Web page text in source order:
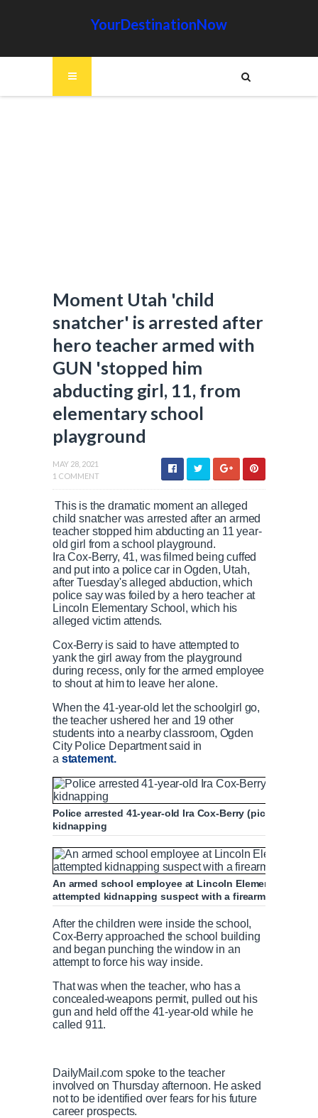
YourDestinationNow
Moment Utah 'child
snatcher' is arrested after
hero teacher armed with
GUN 'stopped him
abducting girl, 11, from
elementary school
playground
MAY 28, 2021
1 COMMENT
This is the dramatic moment an alleged
child snatcher was arrested after an armed
teacher stopped him abducting an 11 year-
old girl from a school playground.
Ira Cox-Berry, 41, was filmed being cuffed
and put into a police car in Ogden, Utah,
after Tuesday's alleged abduction, which
police say was foiled by a hero teacher at
Lincoln Elementary School, which his
alleged victim attends.
Cox-Berry is said to have attempted to
yank the girl away from the playground
during recess, only for the armed employee
to shout at him to leave her alone.
When the 41-year-old let the schoolgirl go,
the teacher ushered her and 19 other
students into a nearby classroom, Ogden
City Police Department said in
a statement.
Police arrested 41-year-old Ira Cox-Berry (pictured)
kidnapping
An armed school employee at Lincoln Elementary
attempted kidnapping suspect with a firearm as he
After the children were inside the school,
Cox-Berry approached the school building
and began punching the window in an
attempt to force his way inside.
That was when the teacher, who has a
concealed-weapons permit, pulled out his
gun and held off the 41-year-old while he
called 911.
DailyMail.com spoke to the teacher
involved on Thursday afternoon. He asked
not to be identified over fears for his future
career prospects.